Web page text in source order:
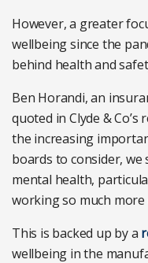
However, a greater
wellbeing since the
behind health and
Ben Horandi, an
quoted in Clyde &
the increasing
boards to consider,
mental health,
working so much more
This is backed up by a
wellbeing in the